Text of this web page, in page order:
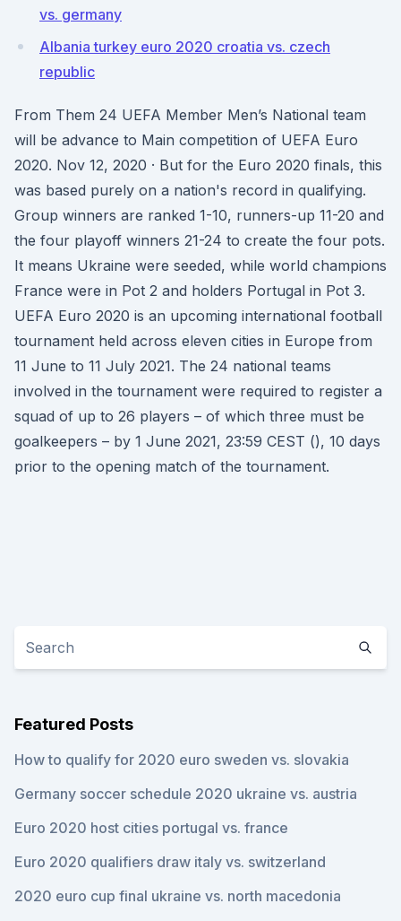
vs. germany
Albania turkey euro 2020 croatia vs. czech
republic
From Them 24 UEFA Member Men’s National team
will be advance to Main competition of UEFA Euro
2020. Nov 12, 2020 · But for the Euro 2020 finals, this
was based purely on a nation's record in qualifying.
Group winners are ranked 1-10, runners-up 11-20 and
the four playoff winners 21-24 to create the four pots.
It means Ukraine were seeded, while world champions
France were in Pot 2 and holders Portugal in Pot 3.
UEFA Euro 2020 is an upcoming international football
tournament held across eleven cities in Europe from
11 June to 11 July 2021. The 24 national teams
involved in the tournament were required to register a
squad of up to 26 players – of which three must be
goalkeepers – by 1 June 2021, 23:59 CEST (), 10 days
prior to the opening match of the tournament.
Featured Posts
How to qualify for 2020 euro sweden vs. slovakia
Germany soccer schedule 2020 ukraine vs. austria
Euro 2020 host cities portugal vs. france
Euro 2020 qualifiers draw italy vs. switzerland
2020 euro cup final ukraine vs. north macedonia